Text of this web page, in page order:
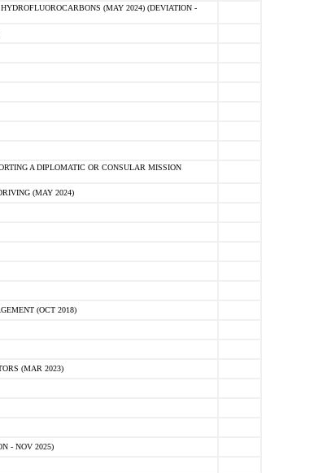
(MAY 2024) (DEVIATION -
A DIPLOMATIC OR CONSULAR MISSION
(MAY 2024)
(OCT 2018)
(MAR 2023)
- NOV 2025)